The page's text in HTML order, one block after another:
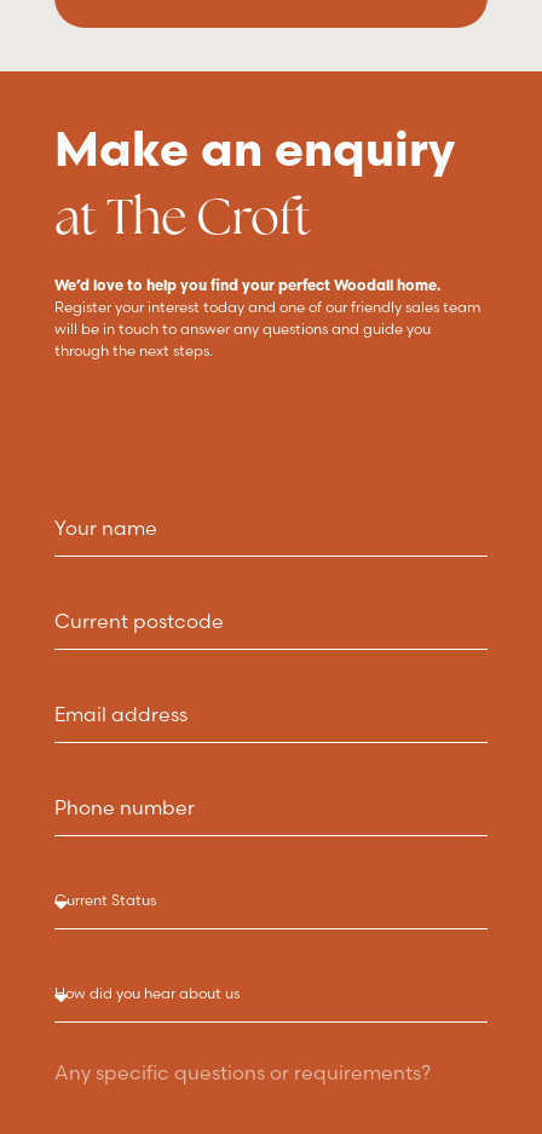
Make an enquiry
at The Croft
We’d love to help you find your perfect Woodall home.
Register your interest today and one of our friendly sales team
will be in touch to answer any questions and guide you
through the next steps.